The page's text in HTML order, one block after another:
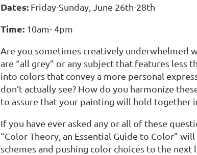
Dates: Friday-Sunday, June 26th-28th
Time: 10am- 4pm
Are you sometimes creatively underwhelmed
are “all grey” or any subject that features less
into colors that convey a more personal
don’t actually see? How do you harmonize
to assure that your painting will hold together
If you have ever asked any or all of these
“Color Theory, an Essential Guide to Color”
schemes and pushing color choices to the